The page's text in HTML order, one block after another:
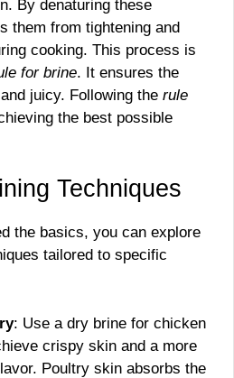
By denaturing these
them from tightening and
cooking. This process is
for brine. It ensures the
juicy. Following the rule
the best possible
Techniques
the basics, you can explore
tailored to specific
: Use a dry brine for chicken
crispy skin and a more
Poultry skin absorbs the